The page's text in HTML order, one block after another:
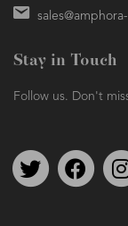
Stay in Touch
Follow us. Don't
Follow us onFind